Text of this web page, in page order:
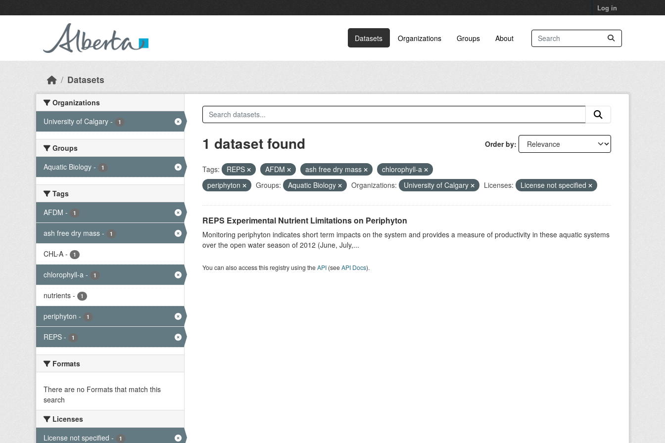
Log in
Datasets Organizations Groups About
Datasets
Organizations
University of Calgary - 1
Groups
Aquatic Biology - 1
Tags
AFDM - 1
ash free dry mass - 1
CHL-A - 1
chlorophyll-a - 1
nutrients - 1
periphyton - 1
REPS - 1
Formats
There are no Formats that match this
search
Licenses
License not specified - 1
Order by
1 dataset found
Tags: REPS AFDM ash free dry mass
chlorophyll-a
periphyton
Groups: Aquatic Biology Organizations: University of Calgary Licenses: License not specified
REPS Experimental Nutrient Limitations on Periphyton
Monitoring periphyton indicates short term impacts on the system and provides a measure of productivity in these aquatic systems
over the open water season of 2012 (June, July,...
You can also access this registry using theAPI(seeAPI Docs).